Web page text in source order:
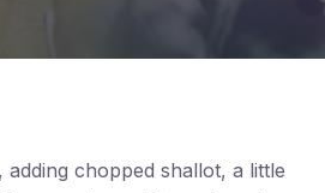
chopped shallot, a little